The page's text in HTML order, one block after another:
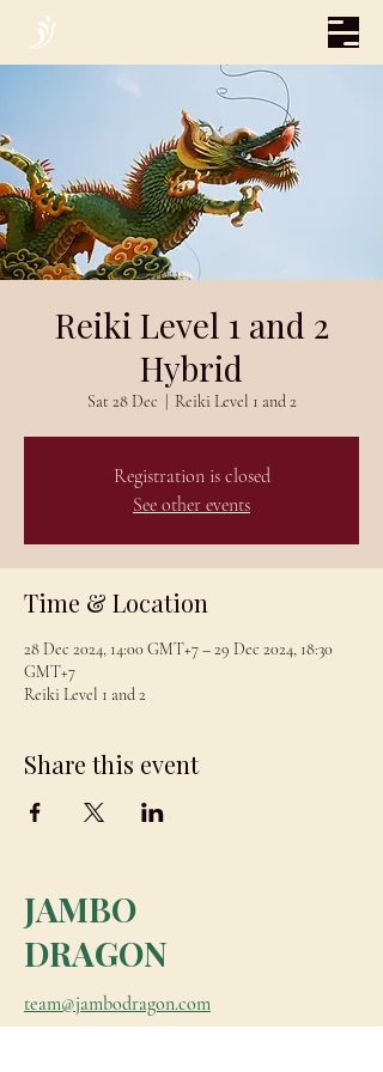
Reiki Level 1 and 2
Hybrid
Sat 28 Dec Reiki Level 1 and 2
Registration is closed
See other events
Time & Location
28 Dec 2024, 14:00 GMT+7 – 29 Dec 2024, 18:30
GMT+7
Reiki Level 1 and 2
Share this event
JAMBO
DRAGON
team@jambodragon.com